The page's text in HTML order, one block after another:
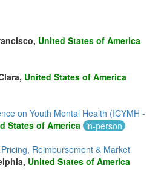
United States of America
United States of America
on Youth Mental Health (ICYMH -
States of America in-person
Reimbursement & Market
United States of America